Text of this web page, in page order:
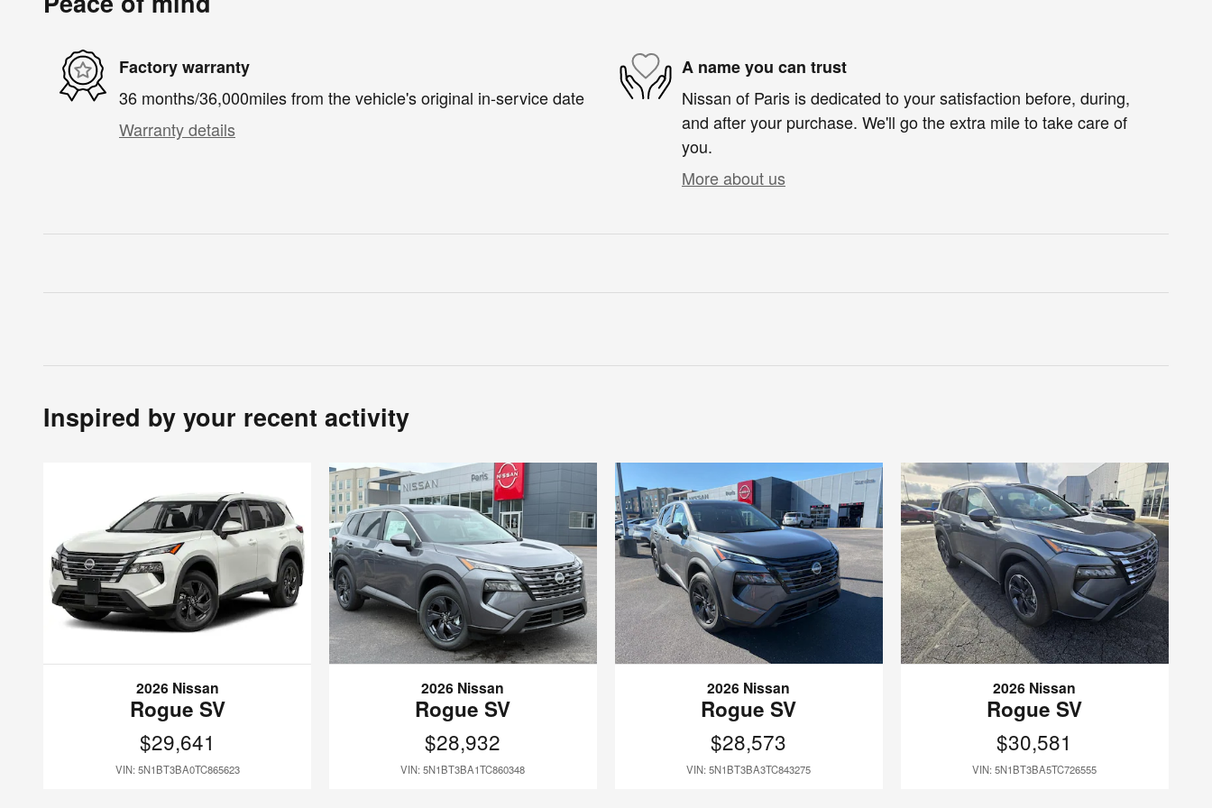
Factory warranty
36 months/36,000miles from the vehicle's original in-service date
Warranty details
A name you can trust
Nissan of Paris is dedicated to your satisfaction before, during,
and after your purchase. We'll go the extra mile to take care of
you.
More about us
Inspired by your recent activity
2026 Nissan
Rogue SV
$29,641
VIN: 5N1BT3BA0TC865623
2026 Nissan
Rogue SV
$28,932
VIN: 5N1BT3BA1TC860348
2026 Nissan
Rogue SV
$28,573
VIN: 5N1BT3BA3TC843275
2026 Nissan
Rogue SV
$30,581
VIN: 5N1BT3BA5TC726555